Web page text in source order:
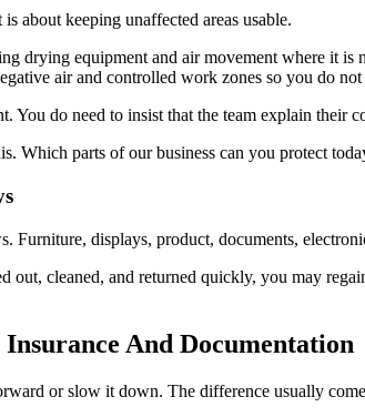
about keeping unaffected areas usable.
drying equipment and air movement where it
air and controlled work zones so you do not
You do need to insist that the team explain their
Which parts of our business can you protect
Furniture, displays, product, documents,
out, cleaned, and returned quickly, you may
And Documentation
or slow it down. The difference usually